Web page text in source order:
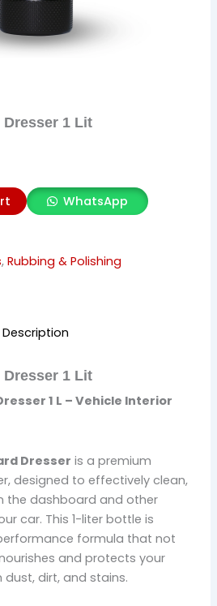
Dresser 1 Lit
WhatsApp
, Rubbing & Polishing
Description
Dresser 1 Lit
1 L – Vehicle Interior
Dresser is a premium
designed to effectively clean,
the dashboard and other
car. This 1-liter bottle is
formula that not
and protects your
dust, dirt, and stains.